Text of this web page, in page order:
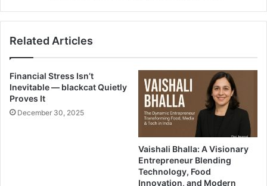
Related Articles
Financial Stress Isn’t
Inevitable — blackcat Quietly
Proves It
December 30, 2025
Vaishali Bhalla: A Visionary
Entrepreneur Blending
Technology, Food
Innovation, and Modern